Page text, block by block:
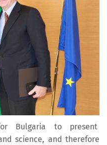
Bulgaria to present
science, and therefore